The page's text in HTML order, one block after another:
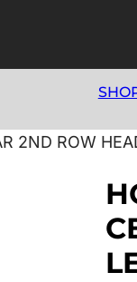
2ND ROW